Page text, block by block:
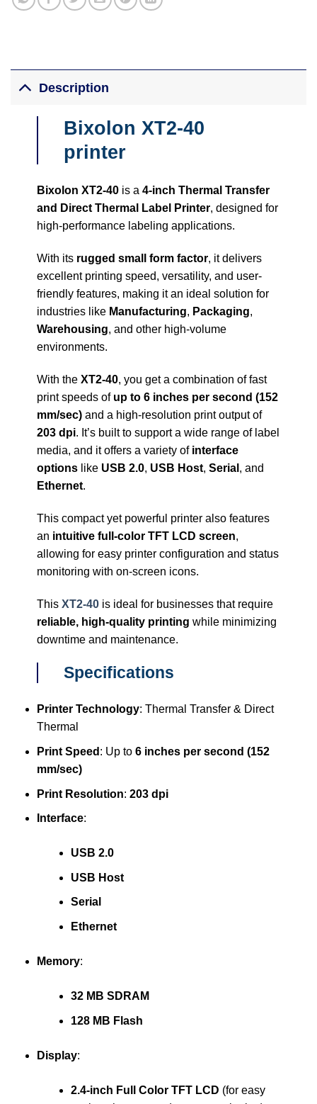
Description
Bixolon XT2-40
printer
Bixolon XT2-40is a 4-inch Thermal Transfer
and Direct Thermal Label Printer, designed for
high-performance labeling applications.
With its rugged small form factor, it delivers
excellent printing speed, versatility, and user-
friendly features, making it an ideal solution for
industries like Manufacturing, Packaging,
Warehousing, and other high-volume
environments.
With the XT2-40, you get a combination of fast
print speeds of up to 6 inches per second (152
mm/sec)and a high-resolution print output of
203 dpi. It’s built to support a wide range of label
media, and it offers a variety of interface
optionslike USB 2.0, USB Host, Serial , and
Ethernet.
This compact yet powerful printer also features
an intuitive full-color TFT LCD screen,
allowing for easy printer configuration and status
monitoring with on-screen icons.
This XT2-40is ideal for businesses that require
reliable, high-quality printing while minimizing
downtime and maintenance.
Specifications
Printer Technology: Thermal Transfer & Direct
Thermal
Print Speed : Up to 6 inches per second (152
mm/sec)
Print Resolution: 203 dpi
Interface:
USB 2.0
USB Host
Serial
Ethernet
Memory:
32 MB SDRAM
128 MB Flash
Display:
2.4-inch Full Color TFT LCD (for easy